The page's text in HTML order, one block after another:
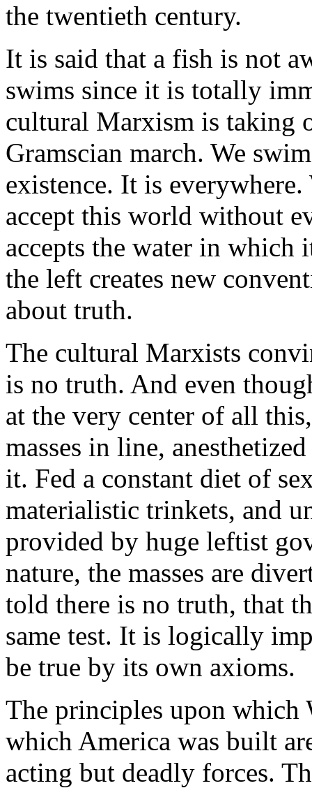
the twentieth century.
It is said that a fish is not
swims since it is totally
cultural Marxism is taking
Gramscian march. We
existence. It is
accept this world without
accepts the water in which
the left creates new
about truth.
The cultural Marxists
is no truth. And even
at the very center of all
masses in line,
it. Fed a constant diet of
materialistic trinkets, and
provided by huge leftist
nature, the masses are
told there is no truth, that
same test. It is logically
be true by its own axioms.
The principles upon which
which America was built
acting but deadly forces.